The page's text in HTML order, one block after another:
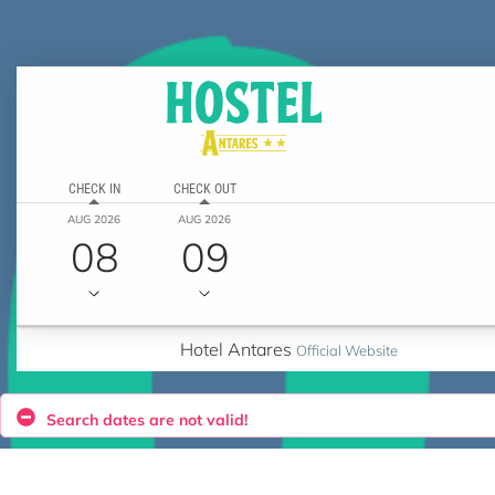
CHECK IN
AUG 2026
08
CHECK OUT
AUG 2026
09
Hotel Antares Official Website
Search dates are not valid!